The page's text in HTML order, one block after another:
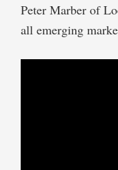
Peter Marber of
all emerging